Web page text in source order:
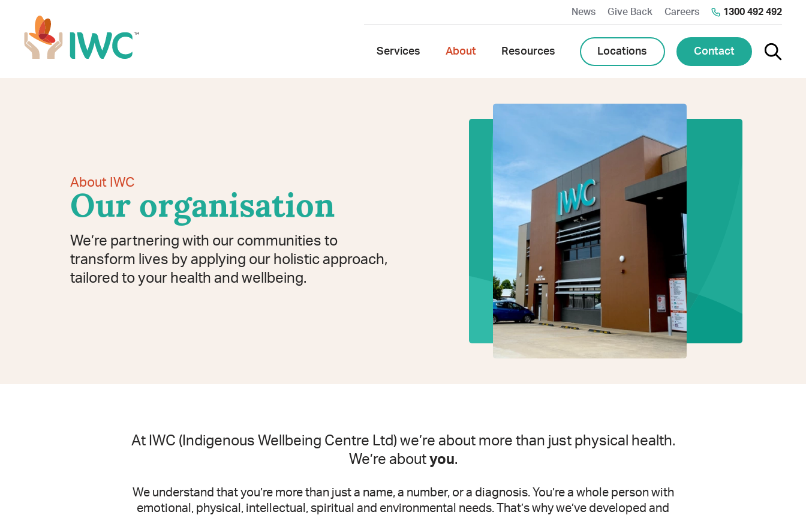
News Give Back Careers 1300 492 492
Services About Resources Locations Contact Toggle
About IWC
Our organisation
We’re partnering with our communities to
transform lives by applying our holistic approach,
tailored to your health and wellbeing.
At IWC (Indigenous Wellbeing Centre Ltd) we’re about more than just physical health.
We’re about you.
We understand that you’re more than just a name, a number, or a diagnosis. You’re a whole person with
emotional, physical, intellectual, spiritual and environmental needs. That’s why we’ve developed and